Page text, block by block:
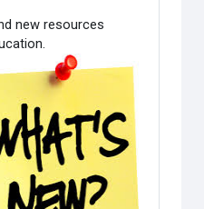
new resources